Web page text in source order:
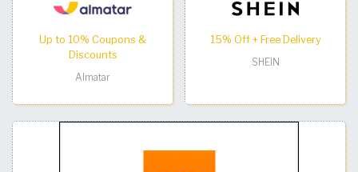
Up to 10% Coupons &
Discounts
Almatar
15% Off + Free Delivery
SHEIN